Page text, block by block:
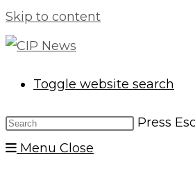
Skip to content
Toggle website search
Press
Menu Close